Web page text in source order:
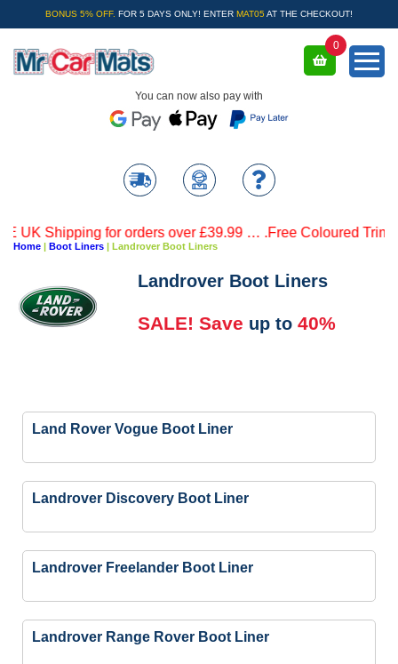
BONUS 5% OFF. FOR 5 DAYS ONLY! ENTER MAT05 AT THE CHECKOUT!
You can now also pay with
0
Shipping for orders over £39.99 … .Free Coloured Trim
Home | Boot Liners | Landrover Boot Liners
Landrover Boot Liners
SALE! Save up to 40%
Land Rover Vogue Boot Liner
Landrover Discovery Boot Liner
Landrover Freelander Boot Liner
Landrover Range Rover Boot Liner